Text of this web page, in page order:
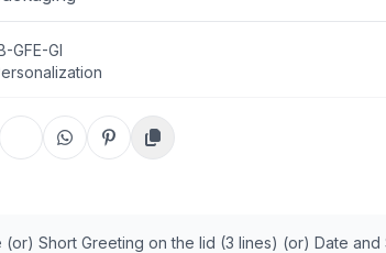
GFE-GI
(or) Short Greeting on the lid (3 lines) (or) Date